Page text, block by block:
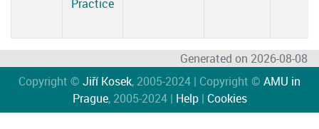
Practice
Generated on 2026-08-08
Copyright © Jiří Kosek, 2005-2024 | Copyright © AMU in
Prague, 2005-2024 | Help| Cookies